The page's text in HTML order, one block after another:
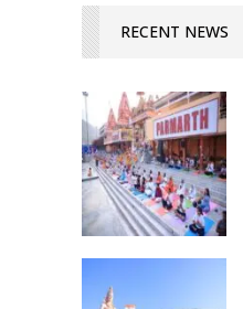
RECENT NEWS